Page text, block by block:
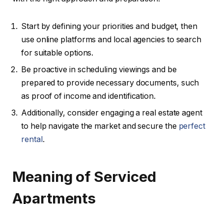
Start by defining your priorities and budget, then
use online platforms and local agencies to search
for suitable options.
Be proactive in scheduling viewings and be
prepared to provide necessary documents, such
as proof of income and identification.
Additionally, consider engaging a real estate agent
to help navigate the market and secure the perfect
rental.
Meaning of Serviced
Apartments